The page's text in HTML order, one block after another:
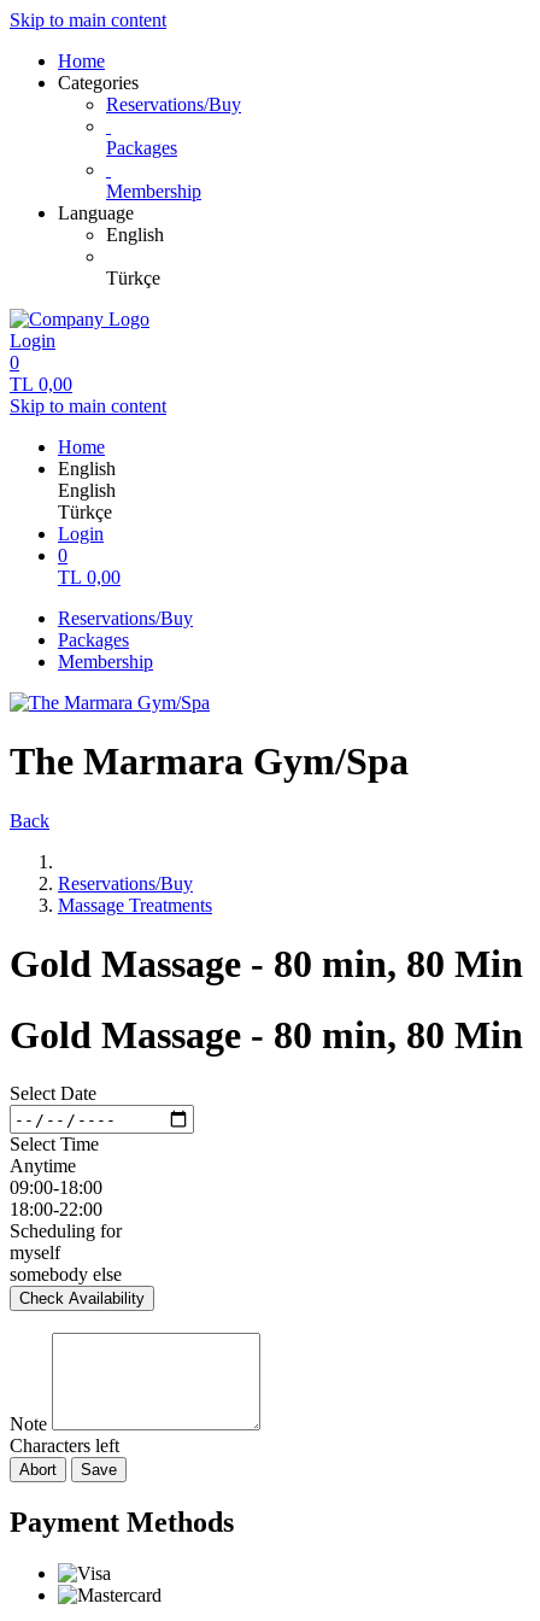
Skip to main content
Home
Categories
Reservations/Buy
Packages
Membership
Language
English
Türkçe
Login
0
TL 0,00
Skip to main content
Home
English
English
Türkçe
Login
0
TL 0,00
Reservations/Buy
Packages
Membership
The Marmara Gym/Spa
Back
Reservations/Buy
Massage Treatments
Gold Massage - 80 min, 80 Min
Gold Massage - 80 min, 80 Min
Select Date
Select Time
Anytime
09:00-18:00
18:00-22:00
Scheduling for
myself
somebody else
Check Availability
Note
Characters left
Abort Save
Payment Methods